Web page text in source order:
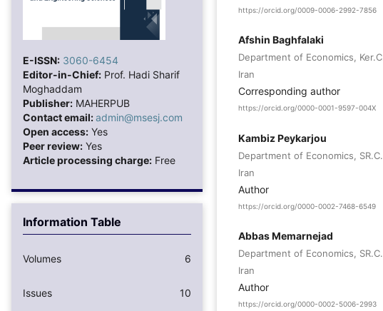
E-ISSN: 3060-6454
Editor-in-Chief: Prof. Hadi Sharif
Moghaddam
Publisher: MAHERPUB
Contact email:admin@msesj.com
Open access: Yes
Peer review: Yes
Article processing charge: Free
Information Table
Volumes 6
Issues 10
https://orcid.org/0009-0006-2992-7856
Afshin Baghfalaki
Department of Economics,
Iran
Corresponding author
https://orcid.org/0000-0001-9597-004X
Kambiz Peykarjou
Department of Economics,
Iran
Author
https://orcid.org/0000-0002-7468-6549
Abbas Memarnejad
Department of Economics,
Iran
Author
https://orcid.org/0000-0002-5006-2993